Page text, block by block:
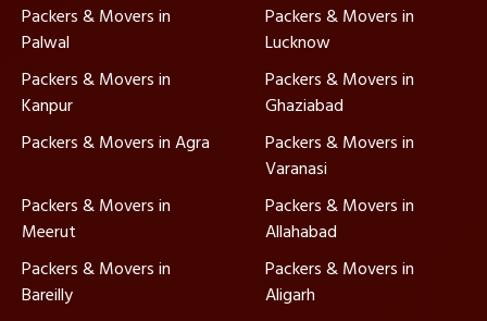
Packers & Movers in
Palwal
Packers & Movers in
Lucknow
Packers & Movers in
Kanpur
Packers & Movers in
Ghaziabad
Packers & Movers in Agra
Packers & Movers in
Varanasi
Packers & Movers in
Meerut
Packers & Movers in
Allahabad
Packers & Movers in
Bareilly
Packers & Movers in
Aligarh